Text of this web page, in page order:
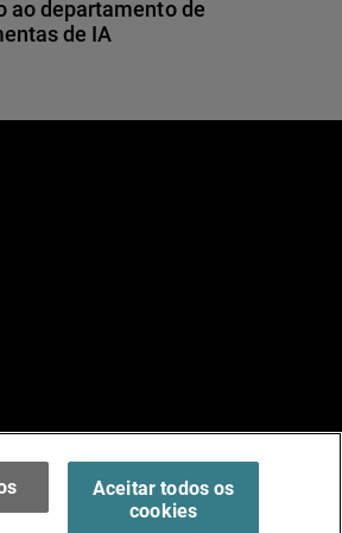
ao departamento de
de IA
Aceitar todos os
cookies